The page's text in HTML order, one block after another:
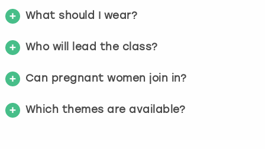
What should I wear?
Who will lead the class?
Can pregnant women join in?
Which themes are available?